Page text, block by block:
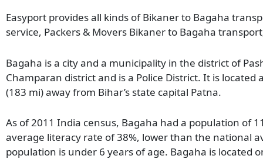
Easyport provides all kinds of Bikaner to Bagaha
service, Packers & Movers Bikaner to Bagaha
Bagaha is a city and a municipality in the district of
Champaran district and is a Police District. It is
(183 mi) away from Bihar’s state capital Patna.
As of 2011 India census, Bagaha had a population of
average literacy rate of 38%, lower than the national
population is under 6 years of age. Bagaha is located